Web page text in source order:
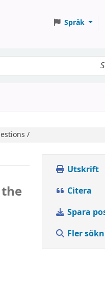
Språk
/
Utskrift
Citera
Spara
Fler